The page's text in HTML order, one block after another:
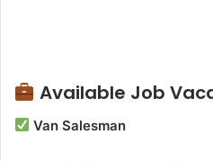
Available Job
Van Salesman